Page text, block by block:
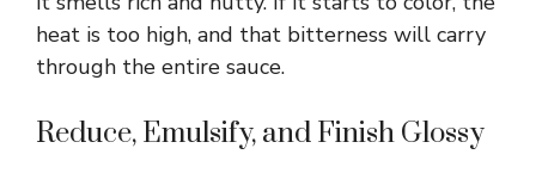
heat is too high, and that bitterness will carry
through the entire sauce.
Reduce, Emulsify, and Finish Glossy